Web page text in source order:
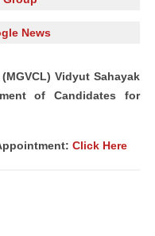
News
Vidyut Sahayak
of Candidates for
Click Here